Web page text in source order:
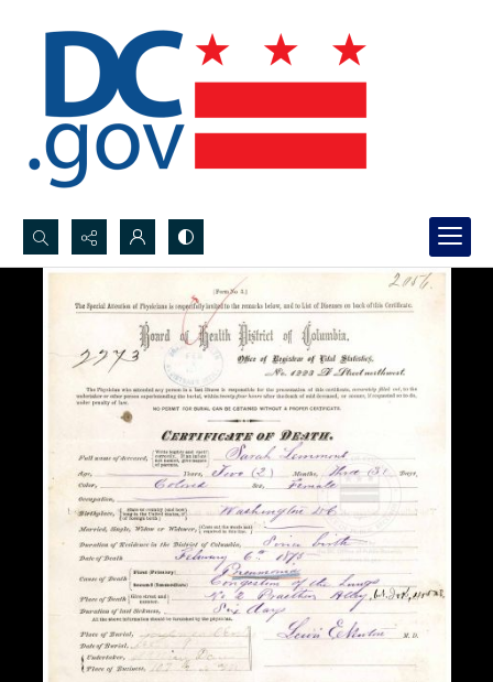
Search...
Advanced search